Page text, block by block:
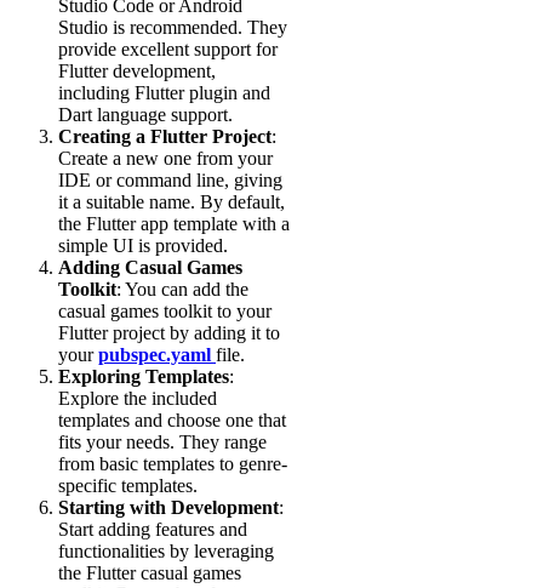
Studio Code or Android
Studio is recommended. They
provide excellent support for
Flutter development,
including Flutter plugin and
Dart language support.
Creating a Flutter Project:
Create a new one from your
IDE or command line, giving
it a suitable name. By default,
the Flutter app template with a
simple UI is provided.
Adding Casual Games
Toolkit: You can add the
casual games toolkit to your
Flutter project by adding it to
yourpubspec.yaml file.
Exploring Templates:
Explore the included
templates and choose one that
fits your needs. They range
from basic templates to genre-
specific templates.
Starting with Development:
Start adding features and
functionalities by leveraging
the Flutter casual games